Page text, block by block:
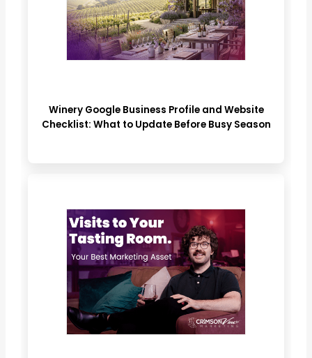
Winery Google Business Profile and Website
Checklist: What to Update Before Busy Season